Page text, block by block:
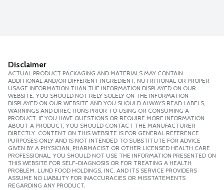
Disclaimer
ACTUAL PRODUCT PACKAGING AND MATERIALS MAY CONTAIN
ADDITIONAL AND/OR DIFFERENT INGREDIENT, NUTRITIONAL OR PROPER
USAGE INFORMATION THAN THE INFORMATION DISPLAYED ON OUR
WEBSITE. YOU SHOULD NOT RELY SOLELY ON THE INFORMATION
DISPLAYED ON OUR WEBSITE AND YOU SHOULD ALWAYS READ LABELS,
WARNINGS AND DIRECTIONS PRIOR TO USING OR CONSUMING A
PRODUCT. IF YOU HAVE QUESTIONS OR REQUIRE MORE INFORMATION
ABOUT A PRODUCT, YOU SHOULD CONTACT THE MANUFACTURER
DIRECTLY. CONTENT ON THIS WEBSITE IS FOR GENERAL REFERENCE
PURPOSES ONLY AND IS NOT INTENDED TO SUBSTITUTE FOR ADVICE
GIVEN BY A PHYSICIAN, PHARMACIST OR OTHER LICENSED HEALTH CARE
PROFESSIONAL. YOU SHOULD NOT USE THE INFORMATION PRESENTED ON
THIS WEBSITE FOR SELF-DIAGNOSIS OR FOR TREATING A HEALTH
PROBLEM. LUND FOOD HOLDINGS, INC. AND ITS SERVICE PROVIDERS
ASSUME NO LIABILITY FOR INACCURACIES OR MISSTATEMENTS
REGARDING ANY PRODUCT.